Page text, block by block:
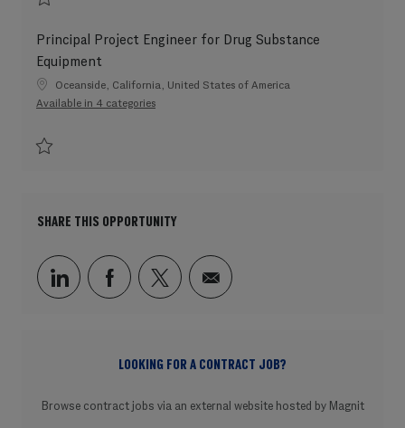
Principal Project Engineer for Drug Substance
Equipment
LocationOceanside, California, United States of America
Available in 4 categories
SHARE THIS OPPORTUNITY
Share via LinkedIn
Share via Facebook
Share via twitter
Share via email
LOOKING FOR A CONTRACT JOB?
Browse contract jobs via an external website hosted by Magnit